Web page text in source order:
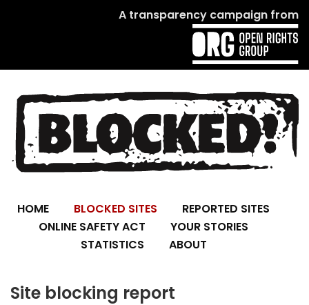
A transparency campaign from
HOME BLOCKED SITES
REPORTED SITES
ONLINE SAFETY ACT
YOUR STORIES
STATISTICS
ABOUT
Site blocking report